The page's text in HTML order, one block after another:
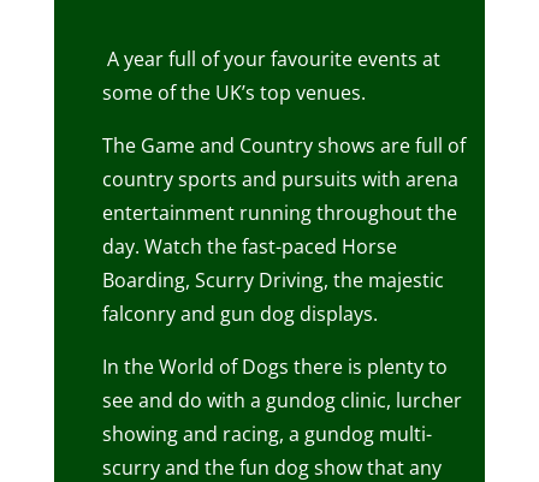
A year full of your favourite events at
some of the UK’s top venues.
The Game and Country shows are full of
country sports and pursuits with arena
entertainment running throughout the
day. Watch the fast-paced Horse
Boarding, Scurry Driving, the majestic
falconry and gun dog displays.
In the World of Dogs there is plenty to
see and do with a gundog clinic, lurcher
showing and racing, a gundog multi-
scurry and the fun dog show that any